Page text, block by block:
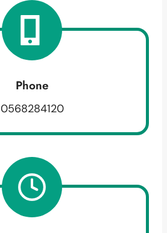
Phone
0568284120